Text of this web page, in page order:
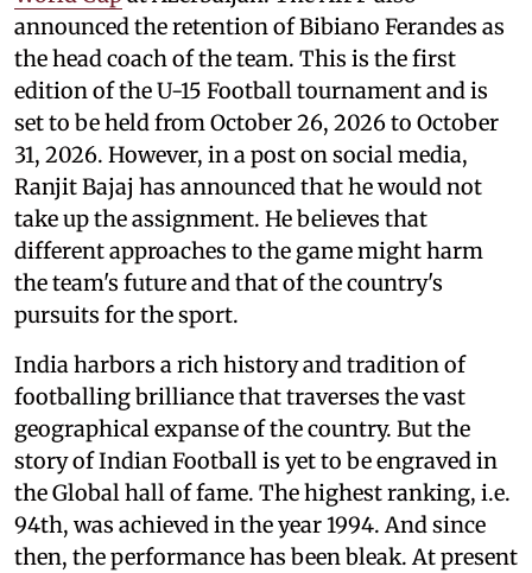
announced the retention of Bibiano Ferandes as
the head coach of the team. This is the first
edition of the U-15 Football tournament and is
set to be held from October 26, 2026 to October
31, 2026. However, in a post on social media,
Ranjit Bajaj has announced that he would not
take up the assignment. He believes that
different approaches to the game might harm
the team's future and that of the country's
pursuits for the sport.
India harbors a rich history and tradition of
footballing brilliance that traverses the vast
geographical expanse of the country. But the
story of Indian Football is yet to be engraved in
the Global hall of fame. The highest ranking, i.e.
94th, was achieved in the year 1994. And since
then, the performance has been bleak. At present